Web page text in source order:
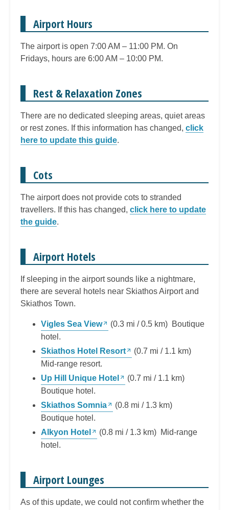
Airport Hours
The airport is open 7:00 AM – 11:00 PM. On
Fridays, hours are 6:00 AM – 10:00 PM.
Rest & Relaxation Zones
There are no dedicated sleeping areas, quiet areas
or rest zones. If this information has changed, click
here to update this guide.
Cots
The airport does not provide cots to stranded
travellers. If this has changed, click here to update
the guide.
Airport Hotels
If sleeping in the airport sounds like a nightmare,
there are several hotels near Skiathos Airport and
Skiathos Town.
Vigles Sea View
(0.3 mi / 0.5 km) Boutique
hotel.
Skiathos Hotel Resort
(0.7 mi / 1.1 km)
Mid-range resort.
Up Hill Unique Hotel
(0.7 mi / 1.1 km)
Boutique hotel.
Skiathos Somnia
(0.8 mi / 1.3 km)
Boutique hotel.
Alkyon Hotel
(0.8 mi / 1.3 km) Mid-range
hotel.
Airport Lounges
As of this update, we could not confirm whether the